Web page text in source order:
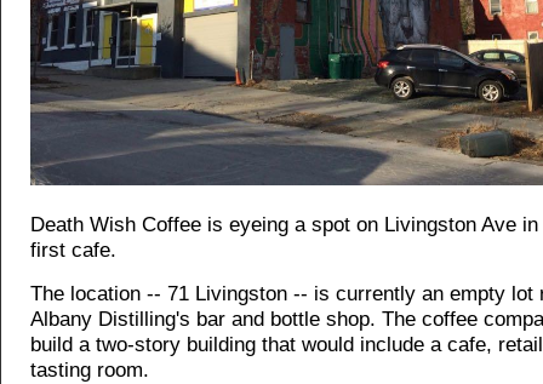
Death Wish Coffee is eyeing a spot on Livingston Ave
first cafe.
The location -- 71 Livingston -- is currently an empty lot
Albany Distilling's bar and bottle shop. The coffee
build a two-story building that would include a cafe,
tasting room.